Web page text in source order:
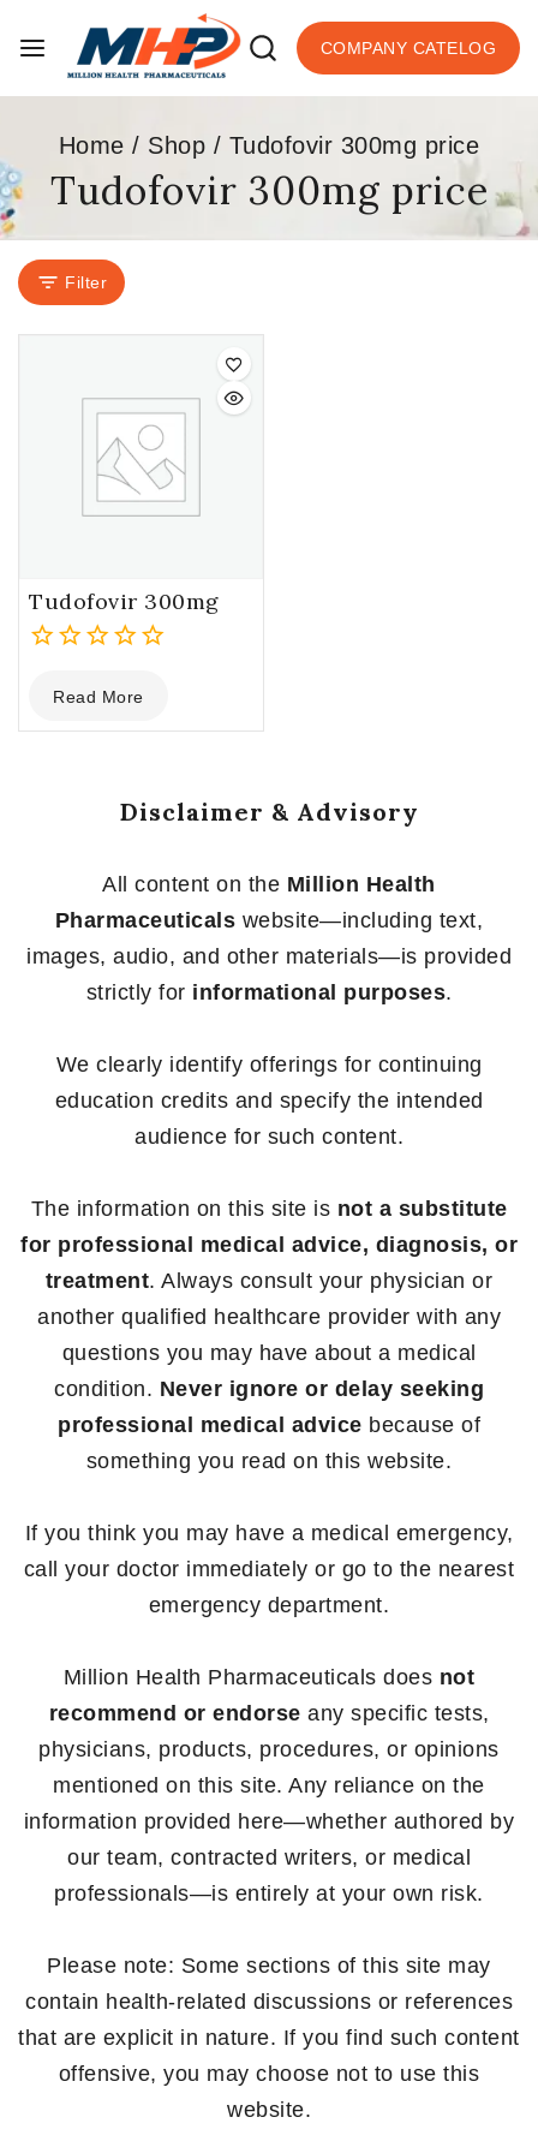
COMPANY CATELOG
Home / Shop / Tudofovir 300mg price
Tudofovir 300mg price
Filter
Tudofovir 300mg
out
of
Read More
Disclaimer & Advisory
All content on the Million Health
Pharmaceuticals website—including text,
images, audio, and other materials—is provided
strictly for informational purposes.
We clearly identify offerings for continuing
education credits and specify the intended
audience for such content.
The information on this site is not a substitute
for professional medical advice, diagnosis, or
treatment. Always consult your physician or
another qualified healthcare provider with any
questions you may have about a medical
condition. Never ignore or delay seeking
professional medical advice because of
something you read on this website.
If you think you may have a medical emergency,
call your doctor immediately or go to the nearest
emergency department.
Million Health Pharmaceuticals does not
recommend or endorse any specific tests,
physicians, products, procedures, or opinions
mentioned on this site. Any reliance on the
information provided here—whether authored by
our team, contracted writers, or medical
professionals—is entirely at your own risk.
Please note: Some sections of this site may
contain health-related discussions or references
that are explicit in nature. If you find such content
offensive, you may choose not to use this
website.